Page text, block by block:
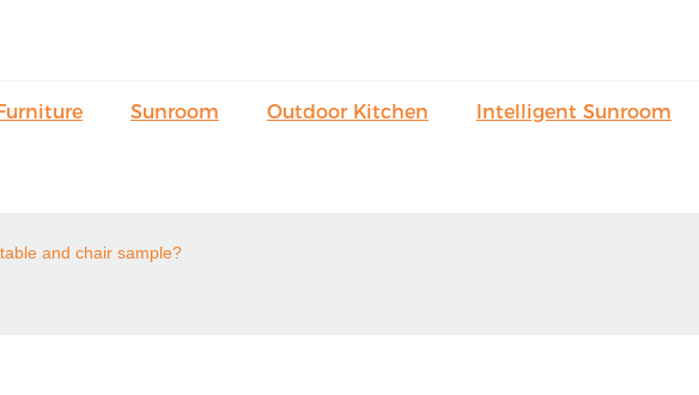
Sunroom Outdoor Kitchen Intelligent Sunroom
and chair sample?